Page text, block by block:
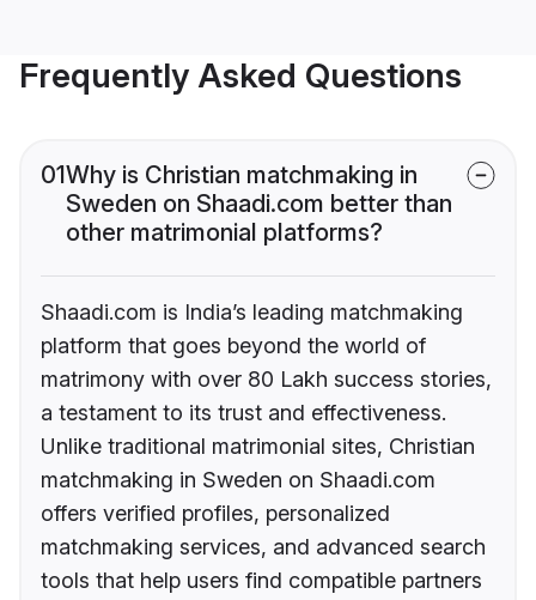
Frequently Asked Questions
01Why is Christian matchmaking in
Sweden on Shaadi.com better than
other matrimonial platforms?
Shaadi.com is India’s leading matchmaking
platform that goes beyond the world of
matrimony with over 80 Lakh success stories,
a testament to its trust and effectiveness.
Unlike traditional matrimonial sites, Christian
matchmaking in Sweden on Shaadi.com
offers verified profiles, personalized
matchmaking services, and advanced search
tools that help users find compatible partners